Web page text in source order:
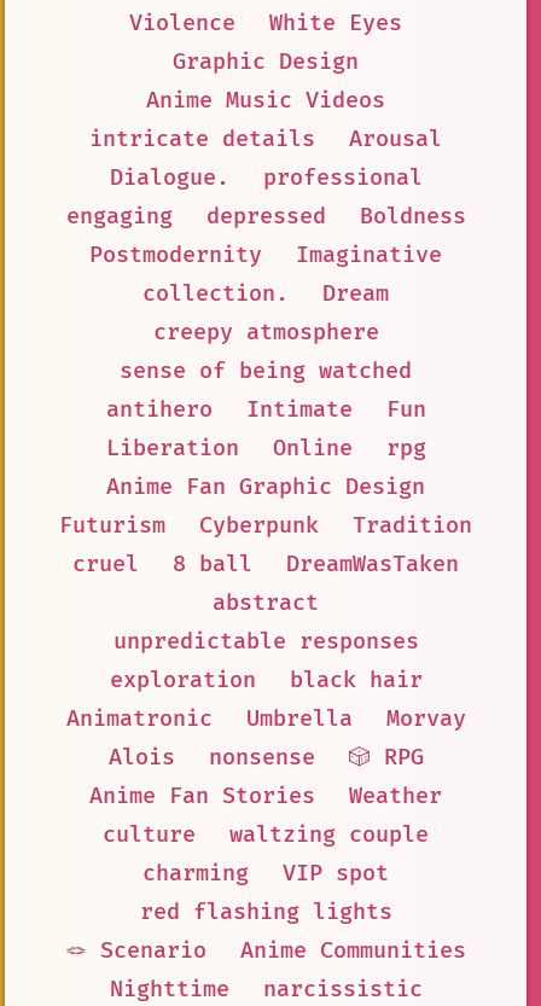
Violence
White Eyes
Graphic Design
Anime Music Videos
intricate details
Arousal
Dialogue.
professional
engaging
depressed
Boldness
Postmodernity
Imaginative
collection.
Dream
creepy atmosphere
sense of being watched
antihero
Intimate
Fun
Liberation
Online
rpg
Anime Fan Graphic Design
Futurism
Cyberpunk
Tradition
cruel
8 ball
DreamWasTaken
abstract
unpredictable responses
exploration
black hair
Animatronic
Umbrella
Morvay
Alois
nonsense
🎲 RPG
Anime Fan Stories
Weather
culture
waltzing couple
charming
VIP spot
red flashing lights
🪢 Scenario
Anime Communities
Nighttime
narcissistic